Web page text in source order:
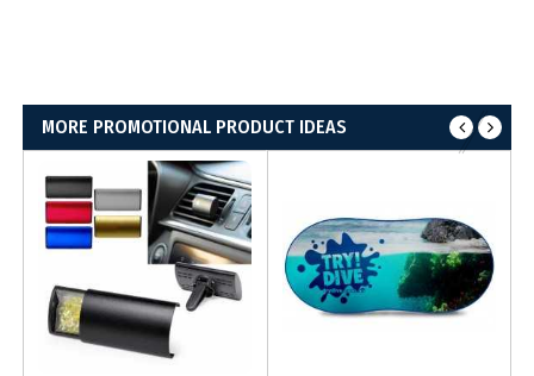
MORE PROMOTIONAL PRODUCT IDEAS